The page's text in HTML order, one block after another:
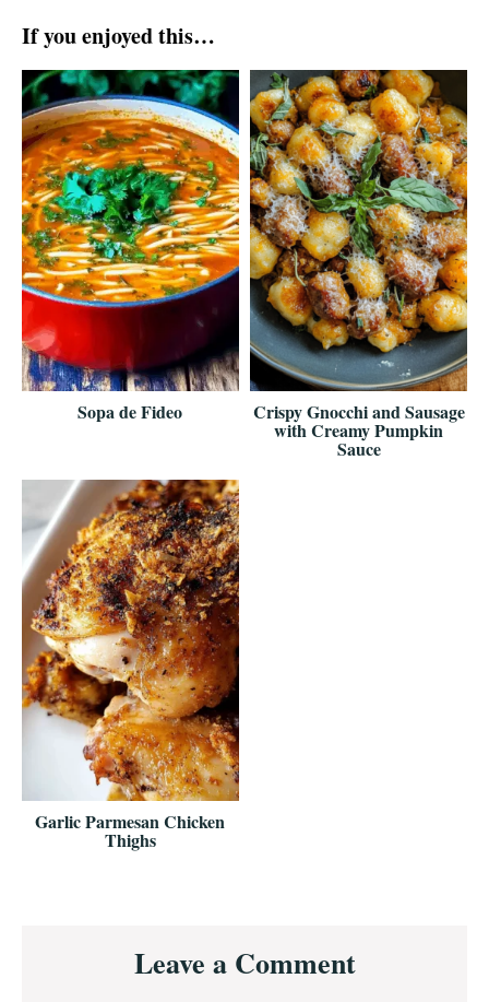
If you enjoyed this…
Sopa de Fideo Crispy Gnocchi and Sausage
with Creamy Pumpkin
Sauce
Garlic Parmesan Chicken
Thighs
InteractionsLeave a Comment